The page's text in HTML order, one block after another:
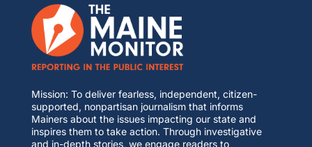
Mission: To deliver fearless, independent, citizen-
supported, nonpartisan journalism that informs
Mainers about the issues impacting our state and
inspires them to take action. Through investigative
and in-depth stories, we engage readers to